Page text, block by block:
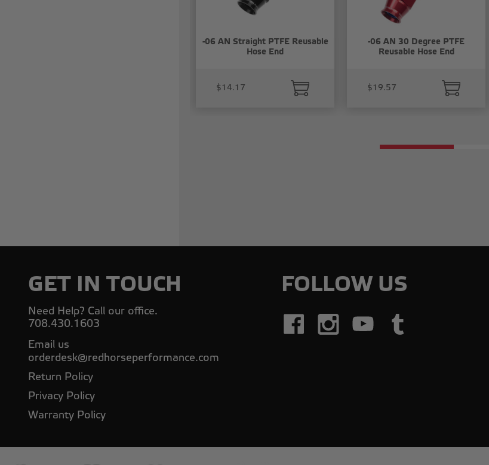
-06 AN Straight PTFE Reusable
Hose End
$14.17
-06 AN 30 Degree PTFE
Reusable Hose End
$19.57
GET IN TOUCH
Need Help? Call our office.
708.430.1603
Email us
orderdesk@redhorseperformance.com
Return Policy
Privacy Policy
Warranty Policy
FOLLOW US